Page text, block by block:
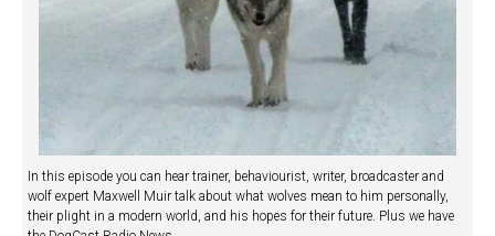
In this episode you can hear trainer, behaviourist, writer, broadcaster and
wolf expert Maxwell Muir talk about what wolves mean to him personally,
their plight in a modern world, and his hopes for their future. Plus we have